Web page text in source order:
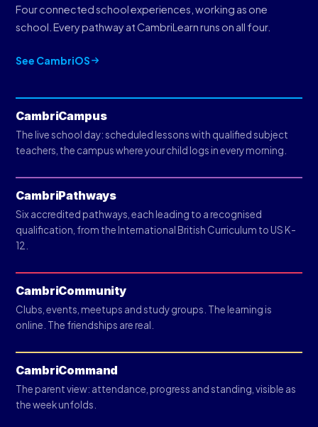
Four connected school experiences, working as one
school. Every pathway at CambriLearn runs on all four.
See CambriOS
CambriCampus
The live school day: scheduled lessons with qualified subject
teachers, the campus where your child logs in every morning.
CambriPathways
Six accredited pathways, each leading to a recognised
qualification, from the International British Curriculum to US K-
12.
CambriCommunity
Clubs, events, meetups and study groups. The learning is
online. The friendships are real.
CambriCommand
The parent view: attendance, progress and standing, visible as
the week unfolds.